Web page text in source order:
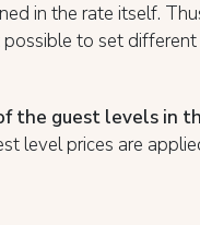
in the rate itself.
to set
the guest levels in
level prices are